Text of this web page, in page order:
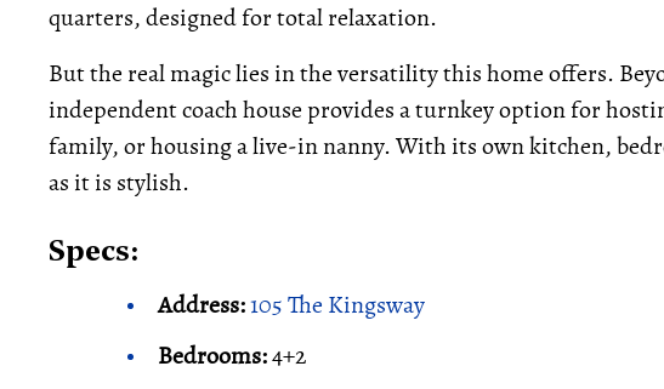
quarters, designed for total relaxation.
But the real magic lies in the versatility this home offers.
independent coach house provides a turnkey option for
family, or housing a live-in nanny. With its own kitchen,
as it is stylish.
Specs:
Address:105 The Kingsway
Bedrooms:4+2